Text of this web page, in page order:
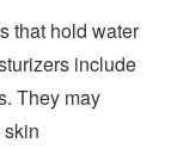
that hold water
include
They may